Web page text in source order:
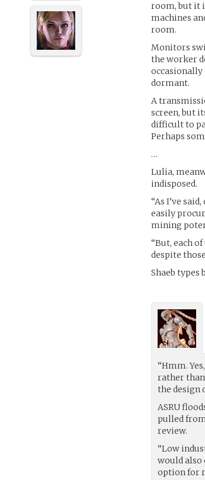
room, but it
machines
room.
Monitors
the worker
occasionally
dormant.
A
screen, but
difficult to
Perhaps
…
Lulia,
indisposed.
“As I’ve
easily
mining
“But, each
despite
Shaeb types
“Hmm.
rather
the design
ASRU
pulled
review.
“Low
would also
option for